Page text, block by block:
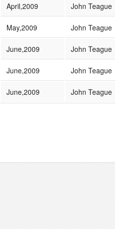
April,2009 John Teague
May,2009 John Teague
June,2009 John Teague
June,2009 John Teague
June,2009 John Teague